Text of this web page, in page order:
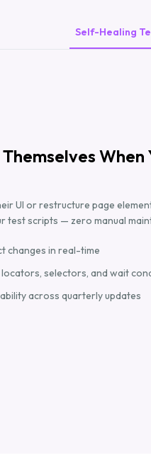
Self-Healing
When
UI or restructure page
test scripts — zero manual
changes in real-time
selectors, and wait
across quarterly updates